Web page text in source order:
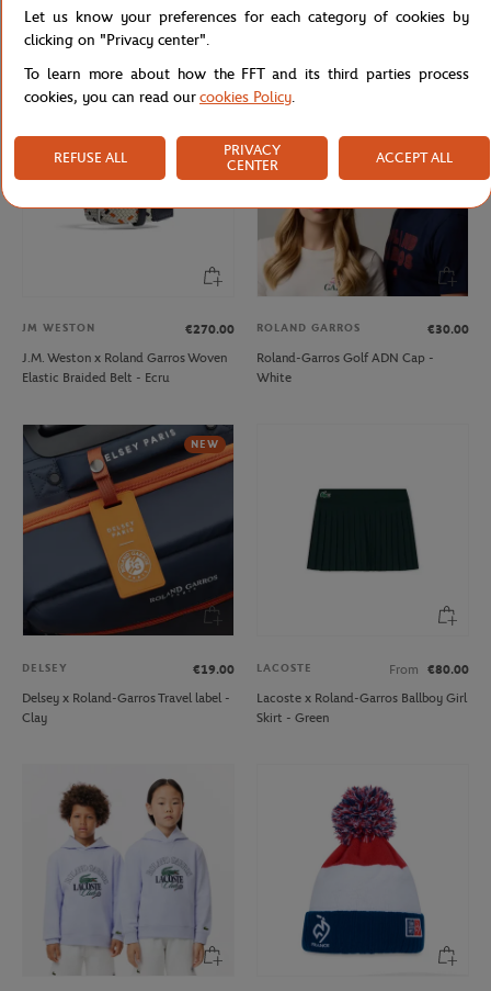
Lacoste x Roland-Garros Bag - Black
Lacoste x Roland-Garros Club Boy
JM WESTON
€270.00
J.M. Weston x Roland Garros Woven
Elastic Braided Belt - Ecru
ROLAND GARROS
€30.00
Roland-Garros Golf ADN Cap -
White
NEW
DELSEY
€19.00
Delsey x Roland-Garros Travel label -
Clay
LACOSTE From
€80.00
Lacoste x Roland-Garros Ballboy Girl
Skirt - Green
Let us know your preferences for each category of cookies by
clicking on "Privacy center".
To learn more about how the FFT and its third parties process
cookies, you can read ourcookies Policy.
REFUSE ALL
PRIVACY
CENTER
ACCEPT ALL